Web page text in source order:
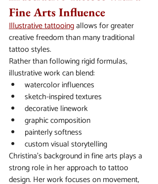
Fine Arts Influence
Illustrative tattooing allows for greater
creative freedom than many traditional
tattoo styles.
Rather than following rigid formulas,
illustrative work can blend:
watercolor influences
sketch-inspired textures
decorative linework
graphic composition
painterly softness
custom visual storytelling
Christina’s background in fine arts plays a
strong role in her approach to tattoo
design. Her work focuses on movement,